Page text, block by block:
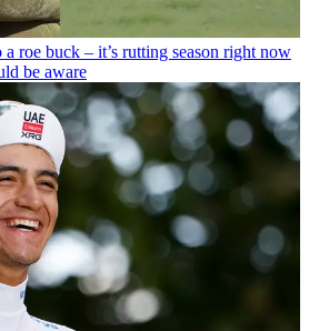
roe buck – it’s rutting season right now
be aware